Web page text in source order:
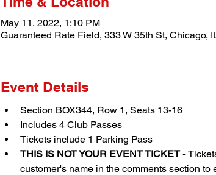
May 11, 2022, 1:10 PM
Guaranteed Rate Field, 333 W 35th St, Chicago,
Event Details
Section BOX344, Row 1, Seats 13-16
Includes 4 Club Passes
Tickets include 1 Parking Pass
THIS IS NOT YOUR EVENT TICKET -
customer's name in the comments section